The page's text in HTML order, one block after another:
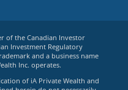
of the Canadian Investor
Investment Regulatory
and a business name
Inc. operates.
of iA Private Wealth and